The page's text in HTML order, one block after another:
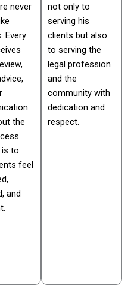
never
Every
the
is to
feel
and
not only to
serving his
clients but also
to serving the
legal profession
and the
community with
dedication and
respect.